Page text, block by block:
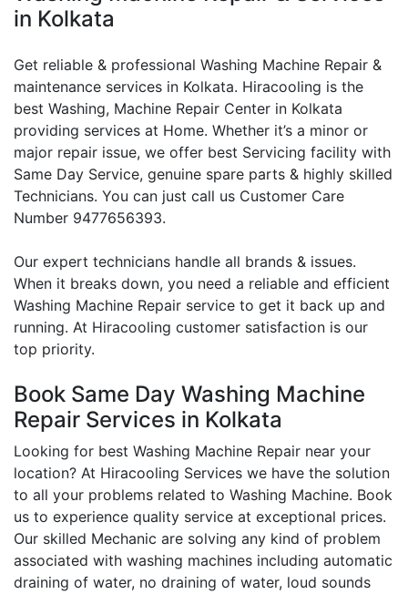
in Kolkata
Get reliable & professional Washing Machine Repair &
maintenance services in Kolkata. Hiracooling is the
best Washing, Machine Repair Center in Kolkata
providing services at Home. Whether it’s a minor or
major repair issue, we offer best Servicing facility with
Same Day Service, genuine spare parts & highly skilled
Technicians. You can just call us Customer Care
Number 9477656393.
Our expert technicians handle all brands & issues.
When it breaks down, you need a reliable and efficient
Washing Machine Repair service to get it back up and
running. At Hiracooling customer satisfaction is our
top priority.
Book Same Day Washing Machine
Repair Services in Kolkata
Looking for best Washing Machine Repair near your
location? At Hiracooling Services we have the solution
to all your problems related to Washing Machine. Book
us to experience quality service at exceptional prices.
Our skilled Mechanic are solving any kind of problem
associated with washing machines including automatic
draining of water, no draining of water, loud sounds